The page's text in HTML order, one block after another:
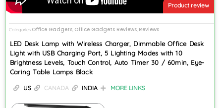
Product review
Categories Office Gadgets, Office Gadgets Reviews, Reviews
LED Desk Lamp with Wireless Charger, Dimmable Office Desk
Light with USB Charging Port, 5 Lighting Modes with 10
Brightness Levels, Touch Control, Auto Timer 30 / 60min, Eye-
Caring Table Lamps Black
US CANADA INDIA MORE LINKS